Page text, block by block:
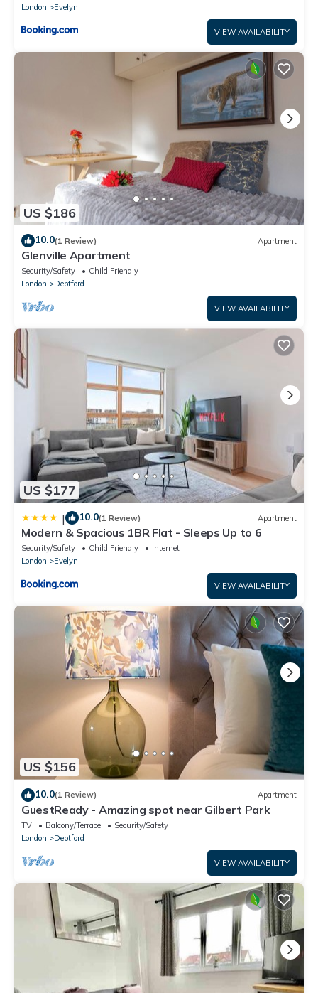
London
Evelyn
VIEW AVAILABILITY
US $186
10.0(1 Review) Apartment
Glenville Apartment
Security/Safety
Child Friendly
London
Deptford
VIEW AVAILABILITY
US $177
| 10.0(1 Review) Apartment
Modern & Spacious 1BR Flat - Sleeps Up to 6
Security/Safety Child Friendly
Internet
London
Evelyn
VIEW AVAILABILITY
US $156
10.0(1 Review) Apartment
GuestReady - Amazing spot near Gilbert Park
TV Balcony/Terrace
Security/Safety
London
Deptford
VIEW AVAILABILITY